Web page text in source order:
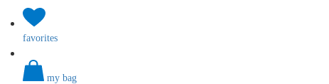
favorites
my bag